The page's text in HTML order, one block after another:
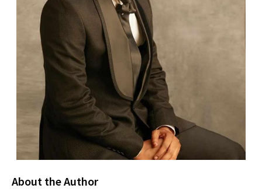
About the Author